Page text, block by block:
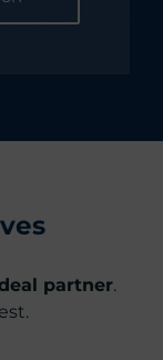
partner.